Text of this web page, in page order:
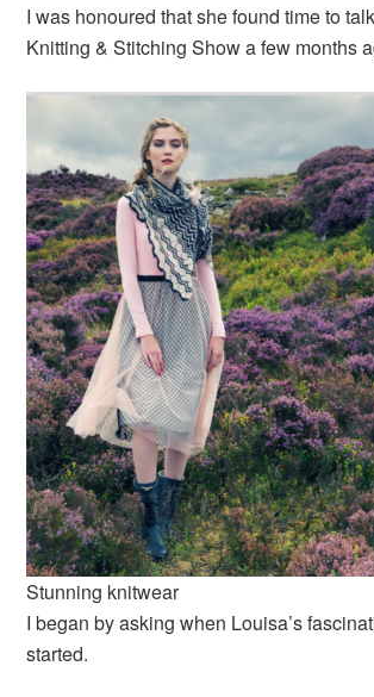
I was honoured that she found time to
Knitting & Stitching Show a few months
Stunning knitwear
I began by asking when Louisa’s
started.